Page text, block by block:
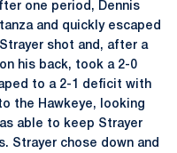
one period, Dennis
and quickly escaped
shot and, after a
his back, took a 2-0
to a 2-1 deficit with
the Hawkeye, looking
able to keep Strayer
Strayer chose down and